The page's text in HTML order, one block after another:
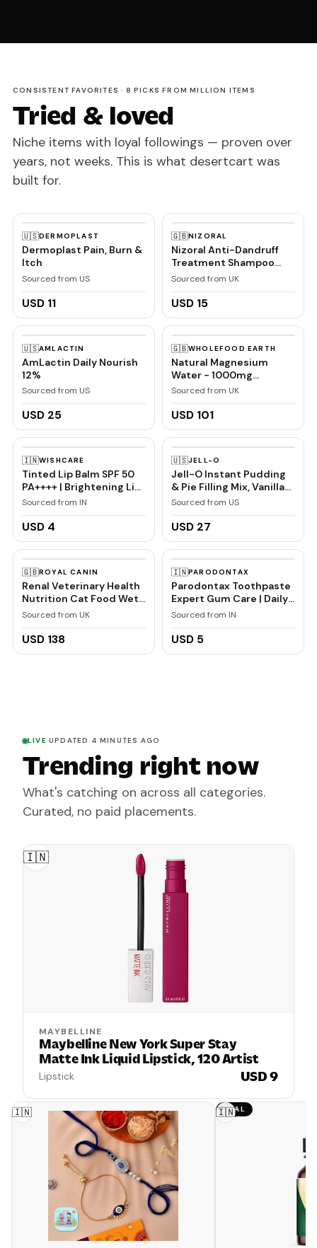
CONSISTENT FAVORITES · 8 PICKS FROM MILLION ITEMS
Tried & loved
Niche items with loyal followings — proven over
years, not weeks. This is what desertcart was
built for.
🇺🇸DERMOPLAST
Dermoplast Pain, Burn &
Itch
Sourced from US
USD 11
🇬🇧NIZORAL
Nizoral Anti-Dandruff
Treatment Shampoo
with Ketoconazole, 1 x
Sourced from UK
USD 15
🇺🇸AMLACTIN
AmLactin Daily Nourish
12%
Sourced from US
USD 25
🇬🇧WHOLEFOOD EARTH
Natural Magnesium
Water - 1000mg
Magnesium in 1000ml
''Donat Mg'' Bulk Pack
6x1L
Sourced from UK
USD 101
🇮🇳WISHCARE
Tinted Lip Balm SPF 50
PA++++ | Brightening Lip
Balm for Dark Lips | In-
Vivo Tested | Kojic Acid
& Niacinamide | For
Sourced from IN
USD 4
🇺🇸JELL-O
Jell-O Instant Pudding
& Pie Filling Mix, Vanilla
Flavored, Creamy
Dessert Mix for Baking,
Pies & No-Bake Recipes,
Sourced from US
USD 27
🇬🇧ROYAL CANIN
Renal Veterinary Health
Nutrition Cat Food Wet
Chicken 48 x 85g
Sourced from UK
USD 138
🇮🇳PARODONTAX
Parodontax Toothpaste
Expert Gum Care | Daily
Fluoride, Gum
Combo Pack 150gm
Sourced from IN
USD 5
LIVE·UPDATED 4 MINUTES AGO
Trending right now
What's catching on across all categories.
Curated, no paid placements.
🇮🇳
MAYBELLINE
Maybelline New York Super Stay
Matte Ink Liquid Lipstick, 120 Artist
Lipstick USD 9
🇮🇳 DEAL
🇮🇳